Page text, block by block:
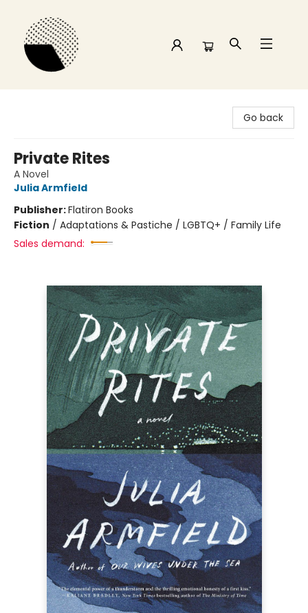
Go back
Private Rites
A Novel
Julia Armfield
Publisher:Flatiron Books
Fiction / Adaptations & Pastiche / LGBTQ+ / Family Life
Sales demand: